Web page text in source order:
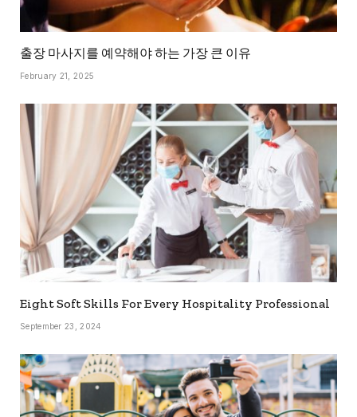
출장 마사지를 예약해야 하는 가장 큰 이유
February 21, 2025
Eight Soft Skills For Every Hospitality Professional
September 23, 2024